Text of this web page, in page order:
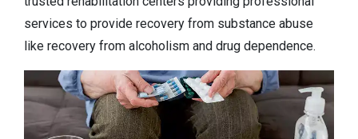
services to provide recovery from substance abuse
like recovery from alcoholism and drug dependence.